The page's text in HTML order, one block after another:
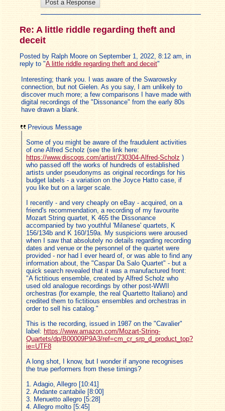
Re: A little riddle regarding theft and
deceit
Posted by Ralph Moore on September 1, 2022, 8:12 am, in
reply to "A little riddle regarding theft and deceit"
Interesting; thank you. I was aware of the Swarowsky
connection, but not Gielen. As you say, I am unlikely to
discover much more; a few comparisons I have made with
digital recordings of the "Dissonance" from the early 80s
have drawn a blank.
Previous Message
Some of you might be aware of the fraudulent activities
of one Alfred Scholz (see the link here:
https://www.discogs.com/artist/730304-Alfred-Scholz )
who passed off the works of hundreds of established
artists under pseudonyms as original recordings for his
budget labels - a variation on the Joyce Hatto case, if
you like but on a larger scale.
I recently - and very cheaply on eBay - acquired, on a
friend's recommendation, a recording of my favourite
Mozart String quartet, K 465 the Dissonance
accompanied by two youthful 'Milanese' quartets, K
156/134b and K 160/159a. My suspicions were aroused
when I saw that absolutely no details regarding recording
dates and venue or the personnel of the quartet were
provided - nor had I ever heard of, or was able to find any
information about, the "Caspar Da Salo Quartet" - but a
quick search revealed that it was a manufactured front:
"A fictitious ensemble, created by Alfred Scholz who
used old analogue recordings by other post-WWII
orchestras (for example, the real Quartetto Italiano) and
credited them to fictitious ensembles and orchestras in
order to sell his catalog."
This is the recording, issued in 1987 on the "Cavalier"
label: https://www.amazon.com/Mozart-String-
Quartets/dp/B00009P9A3/ref=cm_cr_srp_d_product_top?
ie=UTF8
A long shot, I know, but I wonder if anyone recognises
the true performers from these timings?
1. Adagio, Allegro [10:41]
2. Andante cantabile [8:00]
3. Menuetto allegro [5:28]
4. Allegro molto [5:45]